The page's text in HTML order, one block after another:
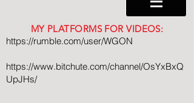
MY PLATFORMS FOR VIDEOS:
https://rumble.com/user/WGON
https://www.bitchute.com/channel/OsYxBxQ
UpJHs/